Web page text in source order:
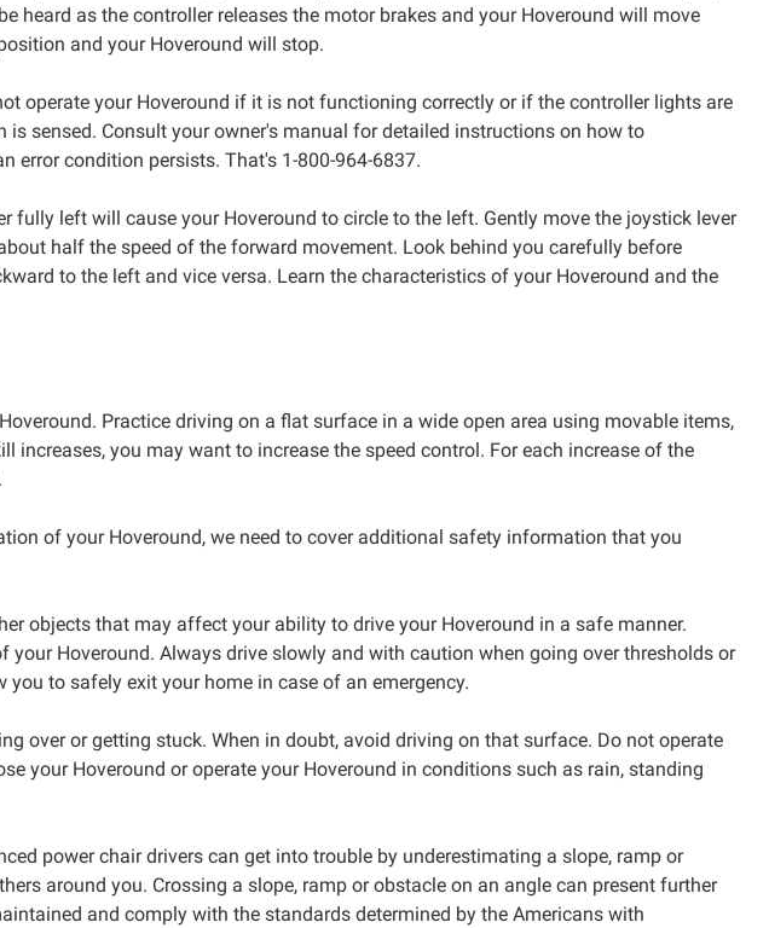
as the controller releases the motor brakes and your Hoveround will move
and your Hoveround will stop.
operate your Hoveround if it is not functioning correctly or if the controller lights are
sensed. Consult your owner's manual for detailed instructions on how to
error condition persists. That's 1-800-964-6837.
left will cause your Hoveround to circle to the left. Gently move the joystick lever
half the speed of the forward movement. Look behind you carefully before
to the left and vice versa. Learn the characteristics of your Hoveround and the
Practice driving on a flat surface in a wide open area using movable items,
you may want to increase the speed control. For each increase of the
of your Hoveround, we need to cover additional safety information that you
objects that may affect your ability to drive your Hoveround in a safe manner.
Hoveround. Always drive slowly and with caution when going over thresholds or
to safely exit your home in case of an emergency.
over or getting stuck. When in doubt, avoid driving on that surface. Do not operate
your Hoveround or operate your Hoveround in conditions such as rain, standing
power chair drivers can get into trouble by underestimating a slope, ramp or
around you. Crossing a slope, ramp or obstacle on an angle can present further
and comply with the standards determined by the Americans with